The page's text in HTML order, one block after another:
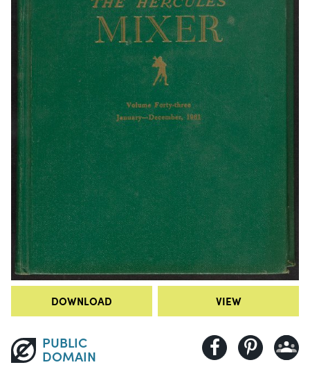
DOWNLOAD VIEW
PUBLIC
DOMAIN